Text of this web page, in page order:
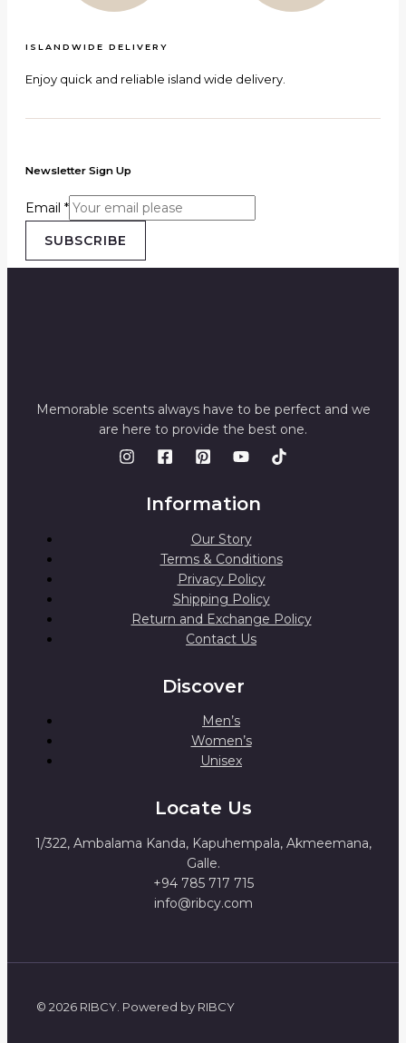
ISLANDWIDE DELIVERY
Enjoy quick and reliable island wide delivery.
Newsletter Sign Up
Email *
SUBSCRIBE
Memorable scents always have to be perfect and we
are here to provide the best one.
Information
Our Story
Terms & Conditions
Privacy Policy
Shipping Policy
Return and Exchange Policy
Contact Us
Discover
Men’s
Women’s
Unisex
Locate Us
1/322, Ambalama Kanda, Kapuhempala, Akmeemana,
Galle.
+94 785 717 715
info@ribcy.com
© 2026 RIBCY. Powered by RIBCY